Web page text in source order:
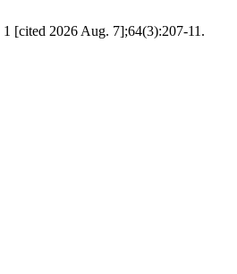
[cited 2026 Aug. 7];64(3):207-11.